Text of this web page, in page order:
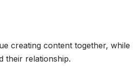
creating content together, while
their relationship.